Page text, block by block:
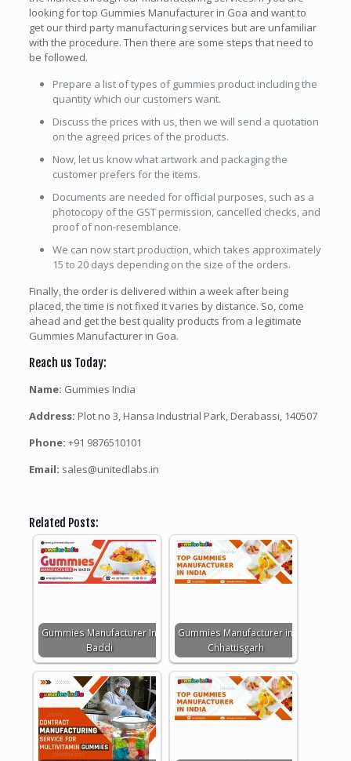
looking for top Gummies Manufacturer in Goa and want to
get our third party manufacturing services but are unfamiliar
with the procedure. Then there are some steps that need to
be followed.
Prepare a list of types of gummies product including the
quantity which our customers want.
Discuss the prices with us, then we will send a quotation
on the agreed prices of the products.
Now, let us know what artwork and packaging the
customer prefers for the items.
Documents are needed for official purposes, such as a
photocopy of the GST permission, cancelled checks, and
proof of non-resemblance.
We can now start production, which takes approximately
15 to 20 days depending on the size of the orders.
Finally, the order is delivered within a week after being
placed, the time is not fixed it varies by distance. So, come
ahead and get the best quality products from a legitimate
Gummies Manufacturer in Goa.
Reach us Today:
Name: Gummies India
Address: Plot no 3, Hansa Industrial Park, Derabassi, 140507
Phone: +91 9876510101
Email: sales@unitedlabs.in
Related Posts:
Gummies Manufacturer In
Baddi
Gummies Manufacturer in
Chhattisgarh